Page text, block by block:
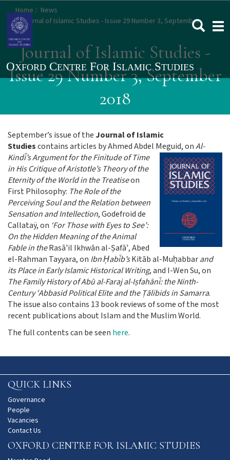
main
content
Home
News
Journal of Islamic Studies - Issue 29 Number 3, September
2018
Journal of Islamic Studies -
Issue 29 Number 3, September
2018
September’s issue of the Journal of Islamic
Studiescontains articles by Ahmed Abdel Meguid, onAl-
Kindī’s Argument for theFinitude of Time
in His Critique of Aristotle’s Theory of the
Eternity of the World in the Treatiseon
First Philosophy: The Role of the
Perceiving Soul and the Relation between
Sensation and Intellection, Godefroid de
Callataÿ, on ‘For Those with Eyes to See’:
On the Hidden Meaning of the Animal
Fable in theRasāʾil Ikhwān al-Ṣafāʾ, Abed
el-Rahman Tayyara, on Ibn Ḥabīb’sKitāb al-Muḥabbarand
its Place in Early Islamic Historical Writing, and I-Wen Su, on
The Family History of Abū al-Faraj al-Iṣfahānī: the Ninth-
Century ʿAbbasid Political Elite and the Ṭālibids in Samarra.
The issue also contains 13 book reviews of some of the most
recent publications about Islam and the Muslim World.
The full contents can be seen here.
QUICK LINKS
Governance
People
Vacancies
Contact Us
OXFORD CENTRE FOR ISLAMIC STUDIES